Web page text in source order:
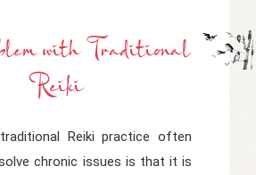
wIth Traditional
Reiki
Reiki practice often
chronic issues is that it is